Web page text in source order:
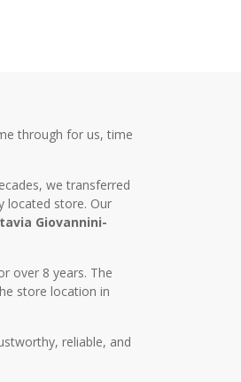
through for us, time
we transferred
located store. Our
Giovannini-
over 8 years. The
store location in
reliable, and